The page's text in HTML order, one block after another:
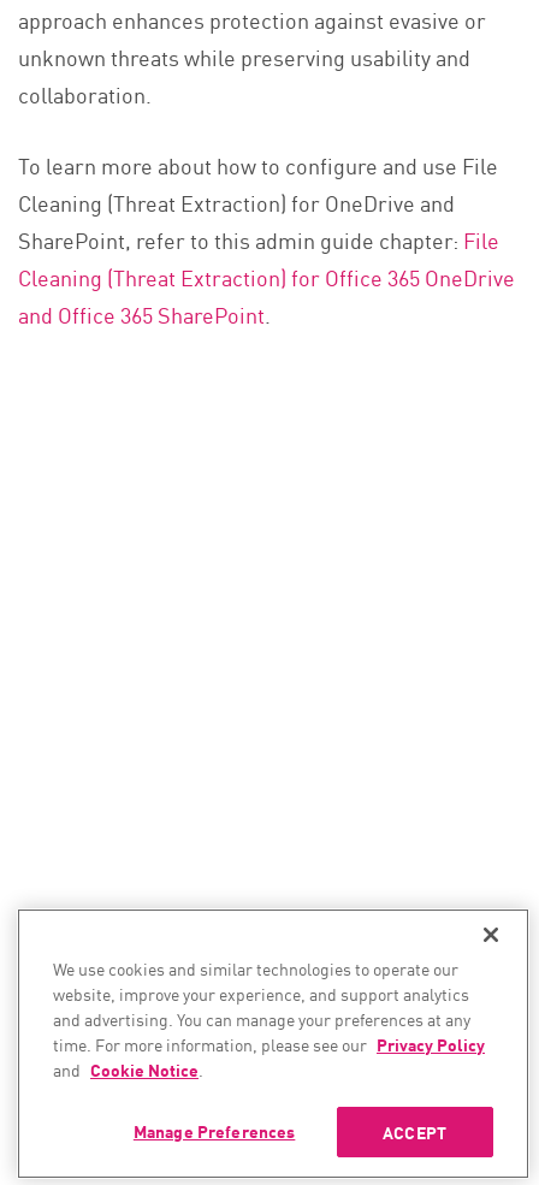
approach enhances protection against evasive or
unknown threats while preserving usability and
collaboration.
To learn more about how to configure and use File
Cleaning (Threat Extraction) for OneDrive and
SharePoint, refer to this admin guide chapter: File
Cleaning (Threat Extraction) for Office 365 OneDrive
and Office 365 SharePoint.
We use cookies and similar technologies to operate our
website, improve your experience, and support analytics
and advertising. You can manage your preferences at any
time. For more information, please see our Privacy Policy
and Cookie Notice.
ACCEPT
Manage Preferences